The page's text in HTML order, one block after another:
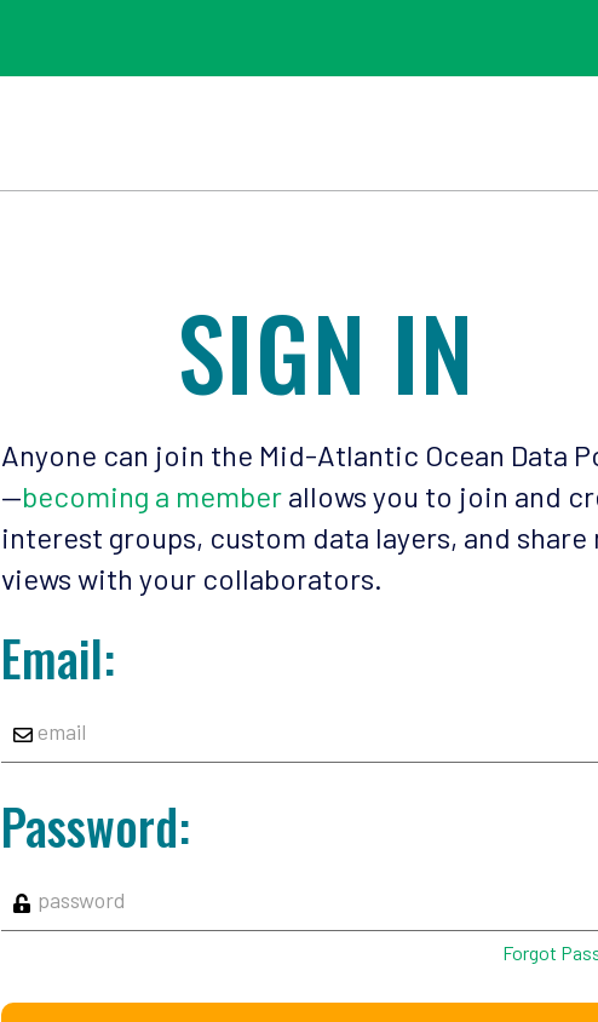
SIGN IN
Anyone can join the Mid-Atlantic Ocean Data
—becoming a member allows you to join and
interest groups, custom data layers, and share
views with your collaborators.
Email:
Password:
Forgot